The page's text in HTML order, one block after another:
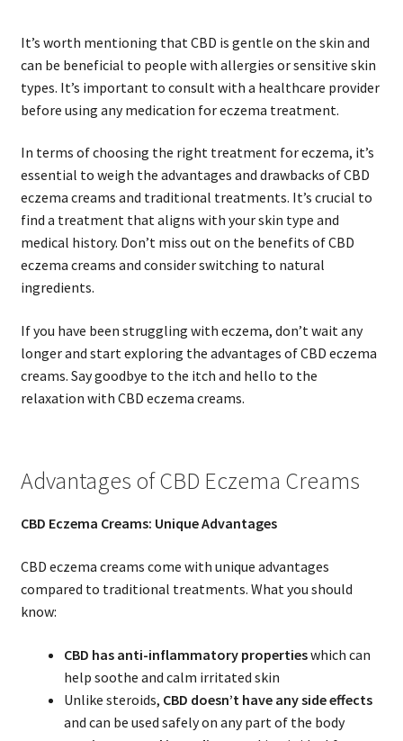
It’s worth mentioning that CBD is gentle on the skin and
can be beneficial to people with allergies or sensitive skin
types. It’s important to consult with a healthcare provider
before using any medication for eczema treatment.
In terms of choosing the right treatment for eczema, it’s
essential to weigh the advantages and drawbacks of CBD
eczema creams and traditional treatments. It’s crucial to
find a treatment that aligns with your skin type and
medical history. Don’t miss out on the benefits of CBD
eczema creams and consider switching to natural
ingredients.
If you have been struggling with eczema, don’t wait any
longer and start exploring the advantages of CBD eczema
creams. Say goodbye to the itch and hello to the
relaxation with CBD eczema creams.
Advantages of CBD Eczema Creams
CBD Eczema Creams: Unique Advantages
CBD eczema creams come with unique advantages
compared to traditional treatments. What you should
know:
CBD has anti-inflammatory propertieswhich can
help soothe and calm irritated skin
Unlike steroids, CBD doesn’t have any side effects
and can be used safely on any part of the body